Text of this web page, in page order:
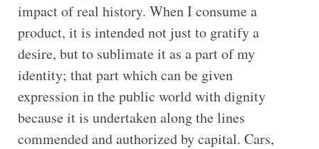
impact of real history. When I consume a
product, it is intended not just to gratify a
desire, but to sublimate it as a part of my
identity; that part which can be given
expression in the public world with dignity
because it is undertaken along the lines
commended and authorized by capital. Cars,